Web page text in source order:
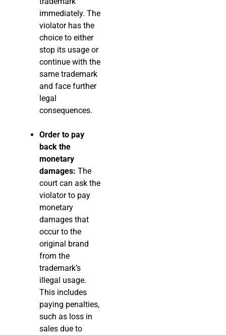
immediately. The
violator has the
choice to either
stop its usage or
continue with the
same trademark
and face further
legal
consequences.
Order to pay
back the
monetary
damages: The
court can ask the
violator to pay
monetary
damages that
occur to the
original brand
from the
trademark’s
illegal usage.
This includes
paying penalties,
such as loss in
sales due to